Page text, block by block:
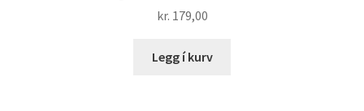
kr. 179,00
Legg í kurv